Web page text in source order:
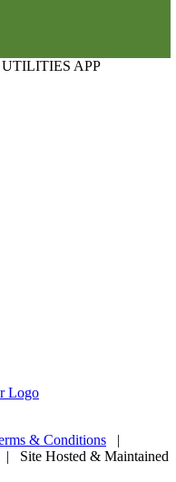
APP
& Conditions |
Site Hosted & Maintained